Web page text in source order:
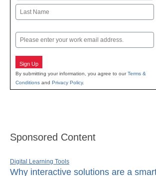
First
Email
Sign Up
By submitting your information, you agree to ourTerms &
Conditions and Privacy Policy.
Sponsored Content
Digital Learning Tools
Why interactive solutions are a